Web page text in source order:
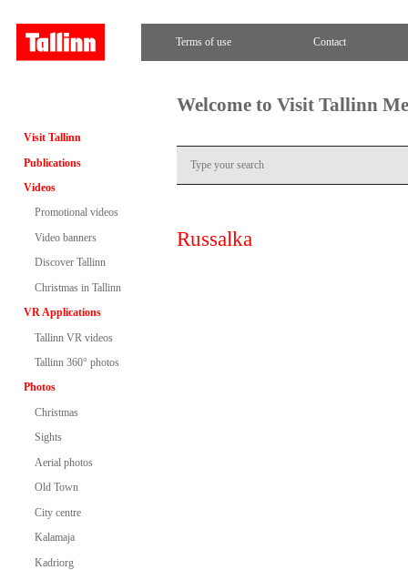
Terms of use Contact
Visit Tallinn
Publications
Videos
Promotional videos
Video banners
Discover Tallinn
Christmas in Tallinn
VR Applications
Tallinn VR videos
Tallinn 360° photos
Photos
Christmas
Sights
Aerial photos
Old Town
City centre
Kalamaja
Kadriorg
Welcome to Visit Tallinn
Russalka